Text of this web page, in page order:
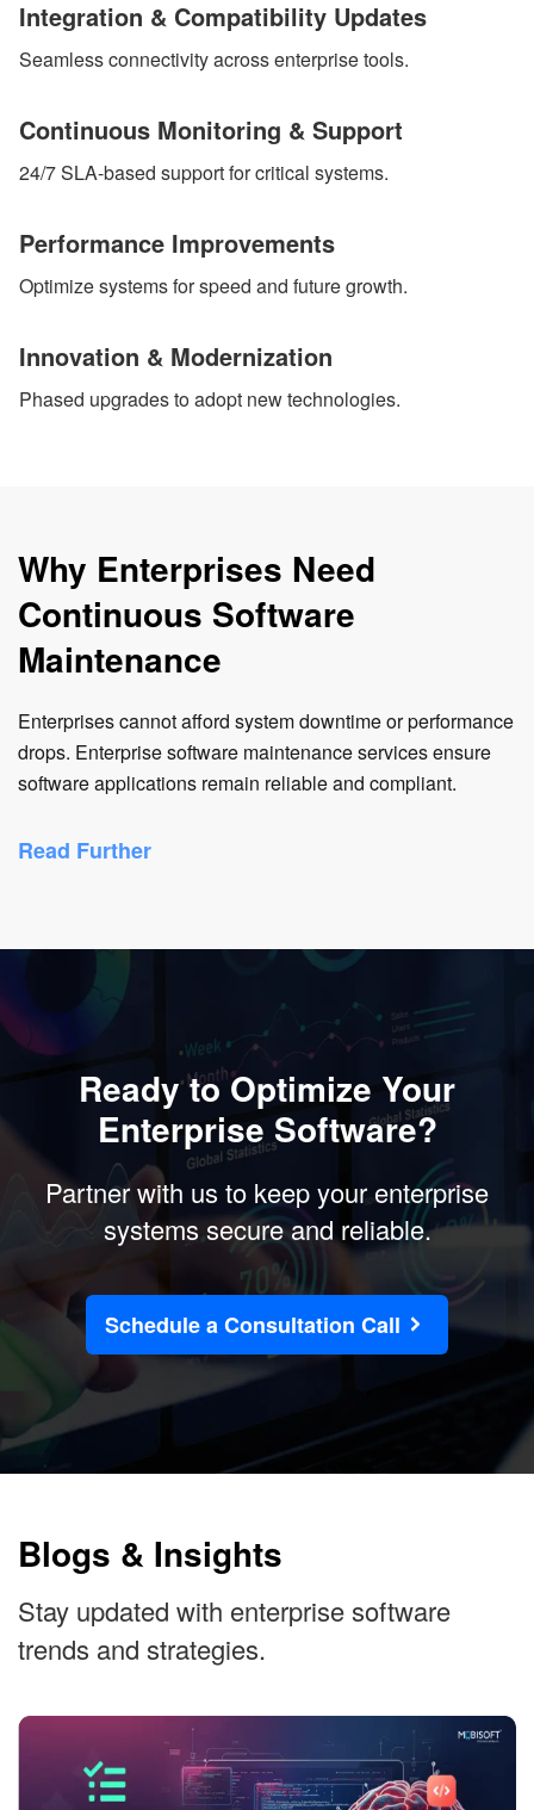
Integration & Compatibility Updates
Seamless connectivity across enterprise tools.
Continuous Monitoring & Support
24/7 SLA-based support for critical systems.
Performance Improvements
Optimize systems for speed and future growth.
Innovation & Modernization
Phased upgrades to adopt new technologies.
Why Enterprises Need
Continuous Software
Maintenance
Enterprises cannot afford system downtime or performance
drops. Enterprise software maintenance services ensure
software applications remain reliable and compliant.
Read Further
Ready to Optimize Your
Enterprise Software?
Partner with us to keep your enterprise
systems secure and reliable.
Schedule a Consultation Call
Blogs & Insights
Stay updated with enterprise software
trends and strategies.